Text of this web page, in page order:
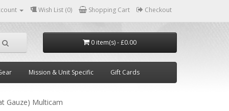
Wish List (0) Shopping Cart Checkout
0 item(s) - £0.00
Mission & Unit Specific Gift Cards
Gauze) Multicam